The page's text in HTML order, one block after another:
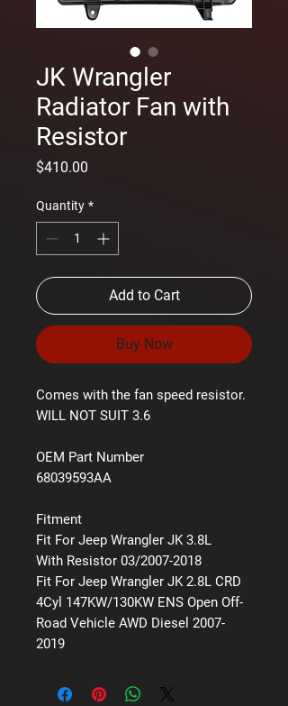
JK Wrangler
Radiator Fan with
Resistor
$410.00
Quantity *
Add to Cart
Buy Now
Comes with the fan speed resistor.
WILL NOT SUIT 3.6
OEM Part Number
68039593AA
Fitment
Fit For Jeep Wrangler JK 3.8L
With Resistor 03/2007-2018
Fit For Jeep Wrangler JK 2.8L CRD
4Cyl 147KW/130KW ENS Open Off-
Road Vehicle AWD Diesel 2007-
2019